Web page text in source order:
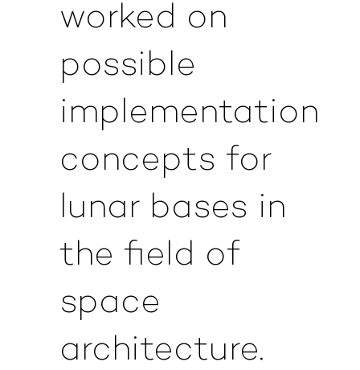
worked on
possible
implementation
concepts for
lunar bases in
the field of
space
architecture.